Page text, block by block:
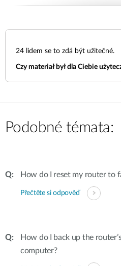
24 lidem se to zdá být užitečné.
Czy materiał był dla Ciebie
Podobné témata:
How do I reset my router to
Přečtěte si odpověď
How do I back up the
computer?